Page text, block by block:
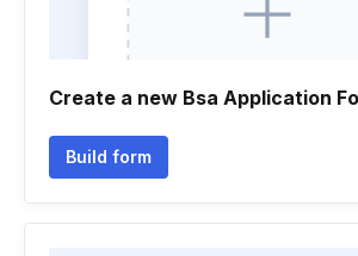
Create a new Bsa Application
Build form